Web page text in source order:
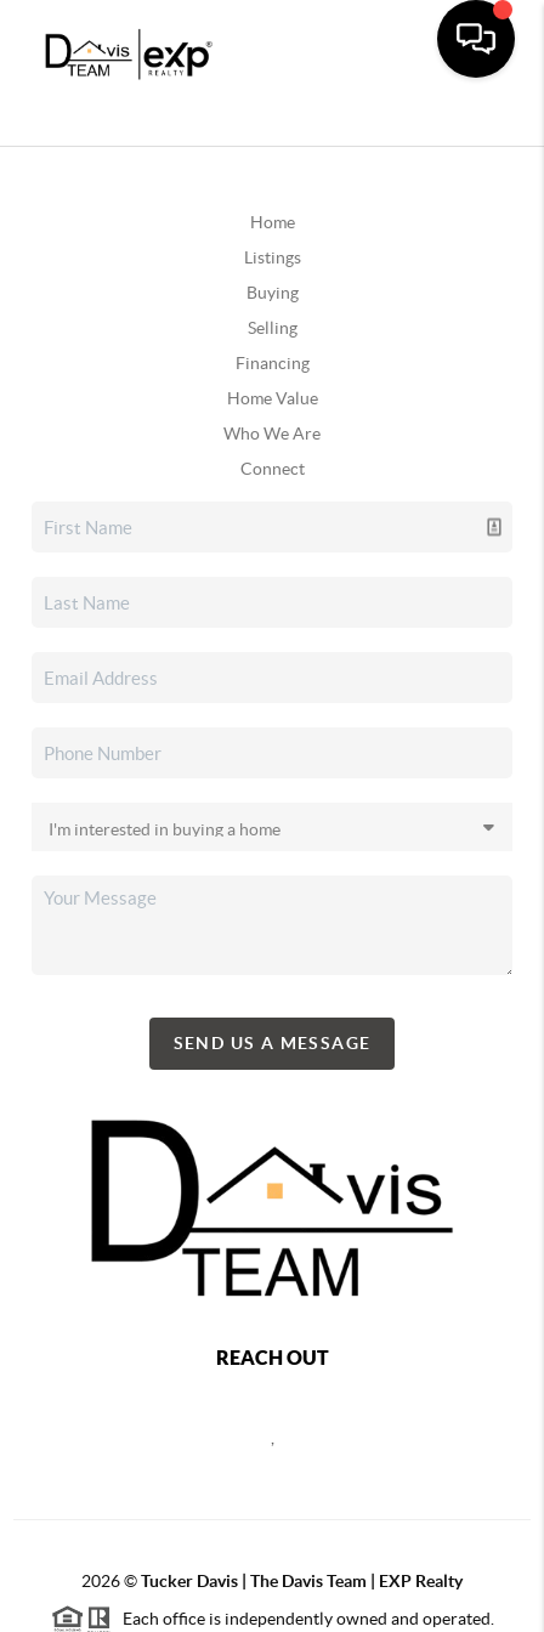
Home
Listings
Buying
Selling
Financing
Home Value
Who We Are
Connect
SEND US A MESSAGE
REACH OUT
2026©Tucker Davis | The Davis Team | EXP Realty
Each office is independently owned and operated.